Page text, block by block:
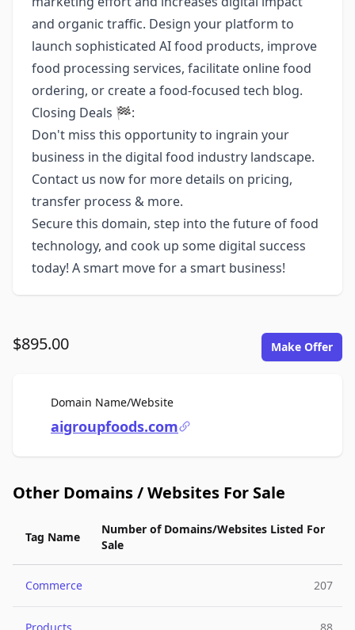
and organic traffic. Design your platform to
launch sophisticated AI food products, improve
food processing services, facilitate online food
ordering, or create a food-focused tech blog.
Closing Deals 🏁:
Don't miss this opportunity to ingrain your
business in the digital food industry landscape.
Contact us now for more details on pricing,
transfer process & more.
Secure this domain, step into the future of food
technology, and cook up some digital success
today! A smart move for a smart business!
$895.00 Make Offer
Domain Name/WebsiteFor Sale
aigroupfoods.com
Other Domains / Websites For Sale
Tag Name
Number of Domains/Websites Listed For
Sale
Commerce 207